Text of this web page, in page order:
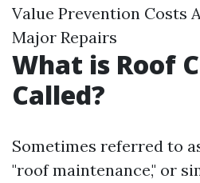
Value Prevention Costs
Major Repairs
What is Roof
Called?
Sometimes referred to
"roof maintenance," or